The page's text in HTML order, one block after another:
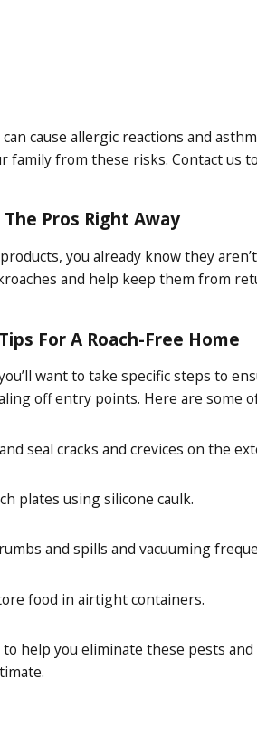
cause allergic reactions and
family from these risks. Contact us
Pros Right Away
you already know they
and help keep them from
For A Roach-Free Home
want to take specific steps to
off entry points. Here are some
seal cracks and crevices on the
plates using silicone caulk.
and spills and vacuuming
food in airtight containers.
help you eliminate these pests